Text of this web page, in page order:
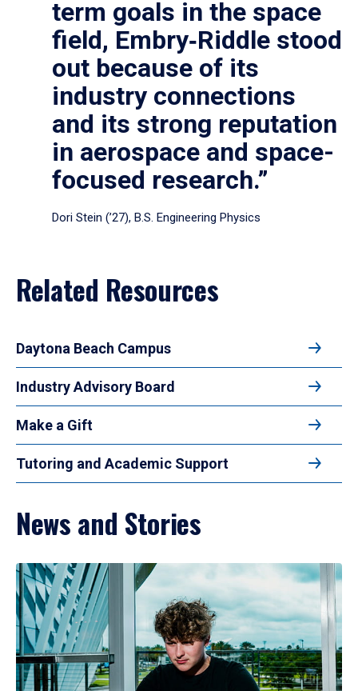
term goals in the space
field, Embry‑Riddle stood
out because of its
industry connections
and its strong reputation
in aerospace and space-
focused research.”
Dori Stein (’27), B.S. Engineering Physics
Related Resources
Daytona Beach Campus
Industry Advisory Board
Make a Gift
Tutoring and Academic Support
News and Stories